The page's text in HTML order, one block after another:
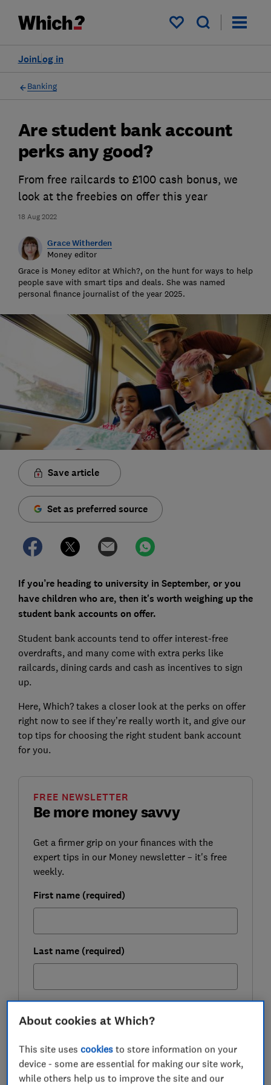
My saved items
Log in
Join
Banking
18 Aug 2022
Are student bank account
perks any good?
From free railcards to £100 cash bonus, we
look at the freebies on offer this year
Grace Witherden
Money editor
Grace is Money editor at Which?, on the hunt for ways to help
people save with smart tips and deals. She was named
personal finance journalist of the year 2025.
Save article
Set as preferred source
If you’re heading to university in September, or you
have children who are, then it's worth weighing up the
student bank accounts on offer.
Student bank accounts tend to offer interest-free
overdrafts, and many come with extra perks like
railcards, dining cards and cash as incentives to sign
up.
Here, Which? takes a closer look at the perks on offer
right now to see if they’re really worth it, and give our
top tips for choosing the right student bank account
for you.
Be more money savvy
FREE NEWSLETTER
Get a firmer grip on your finances with the
expert tips in our Money newsletter – it's free
weekly.
First name (required)
Last name (required)
Postcode (optional)
About cookies at Which?
This site usescookies to store information on your
device - some are essential for making our site work,
while others help us to improve the site and our